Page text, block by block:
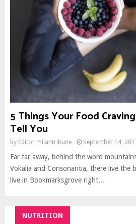
5 Things Your Food
Tell You
by Editor milantribune September 14,
Far far away, behind the word
Vokalia and Consonantia, there live the
live in Bookmarksgrove right...
NUTRITION